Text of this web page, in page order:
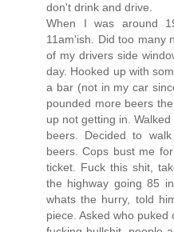
don't drink and drive.
When I was around
11am'ish. Did too many
of my drivers side
day. Hooked up with
a bar (not in my car
pounded more beers
up not getting in.
beers. Decided to
beers. Cops bust me
ticket. Fuck this shit,
the highway going 85
whats the hurry, told
piece. Asked who